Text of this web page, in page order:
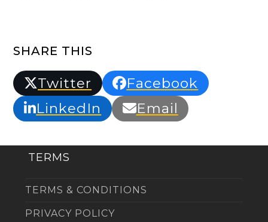
SHARE THIS
Twitter
Facebook
LinkedIn
Email
TERMS
TERMS & CONDITIONS
PRIVACY POLICY